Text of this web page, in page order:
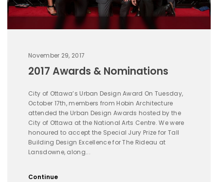
November 29, 2017
2017 Awards & Nominations
City of Ottawa’s Urban Design Award On Tuesday,
October 17th, members from Hobin Architecture
attended the Urban Design Awards hosted by the
City of Ottawa at the National Arts Centre. We were
honoured to accept the Special Jury Prize for Tall
Building Design Excellence for The Rideau at
Lansdowne, along...
Continue